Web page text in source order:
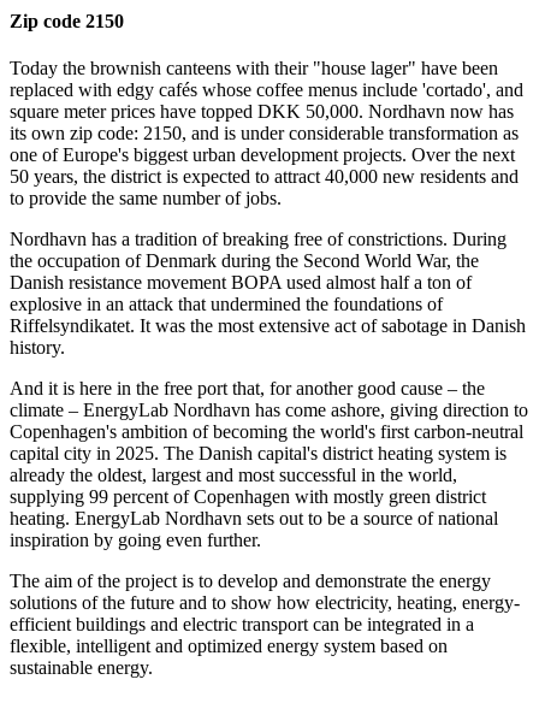
Zip code 2150
Today the brownish canteens with their "house lager" have been
replaced with edgy cafés whose coffee menus include 'cortado', and
square meter prices have topped DKK 50,000. Nordhavn now has
its own zip code: 2150, and is under considerable transformation as
one of Europe's biggest urban development projects. Over the next
50 years, the district is expected to attract 40,000 new residents and
to provide the same number of jobs.
Nordhavn has a tradition of breaking free of constrictions. During
the occupation of Denmark during the Second World War, the
Danish resistance movement BOPA used almost half a ton of
explosive in an attack that undermined the foundations of
Riffelsyndikatet. It was the most extensive act of sabotage in Danish
history.
And it is here in the free port that, for another good cause – the
climate – EnergyLab Nordhavn has come ashore, giving direction to
Copenhagen's ambition of becoming the world's first carbon-neutral
capital city in 2025. The Danish capital's district heating system is
already the oldest, largest and most successful in the world,
supplying 99 percent of Copenhagen with mostly green district
heating. EnergyLab Nordhavn sets out to be a source of national
inspiration by going even further.
The aim of the project is to develop and demonstrate the energy
solutions of the future and to show how electricity, heating, energy-
efficient buildings and electric transport can be integrated in a
flexible, intelligent and optimized energy system based on
sustainable energy.